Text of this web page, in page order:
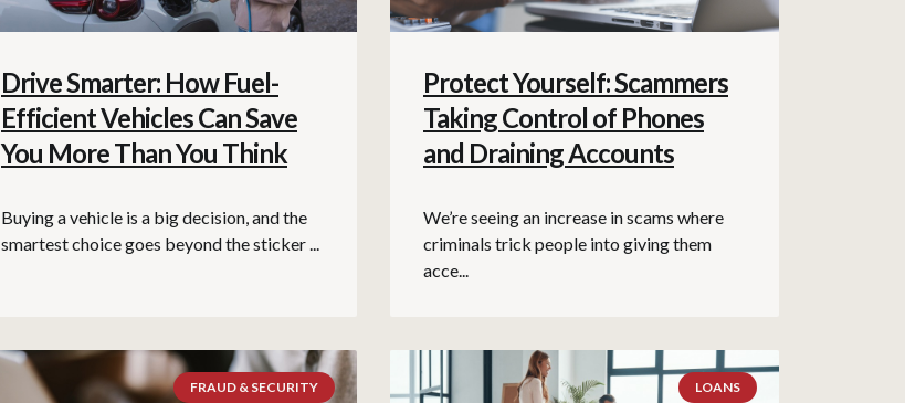
Drive Smarter: How Fuel-
Efficient Vehicles Can Save
You More Than You Think
Buying a vehicle is a big decision, and the
smartest choice goes beyond the sticker ...
Protect Yourself: Scammers
Taking Control of Phones
and Draining Accounts
We’re seeing an increase in scams where
criminals trick people into giving them
acce...
FRAUD & SECURITY LOANS